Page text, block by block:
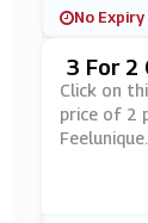
No Expiry
3 For 2
0% Off
Click on
price of 2
Feelunique.